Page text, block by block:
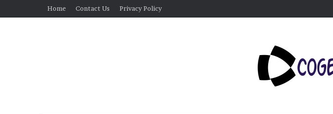
Home Contact Us Privacy Policy